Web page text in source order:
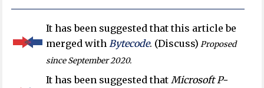
It has been suggested that this article be
merged with Bytecode. (Discuss) Proposed
since September 2020.
It has been suggested that Microsoft P-